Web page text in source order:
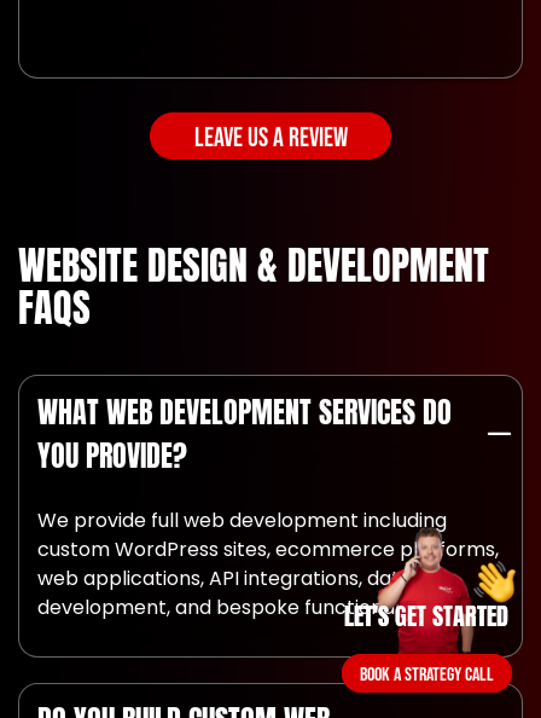
LEAVE US A REVIEW
WEBSITE DESIGN & DEVELOPMENT
FAQS
WHAT WEB DEVELOPMENT SERVICES DO
YOU PROVIDE?
We provide full web development including
custom WordPress sites, ecommerce platforms,
web applications, API integrations, database
development, and bespoke functionality.LET'S GET STARTED
BOOK A STRATEGY CALL
LET'S GET STARTED
BOOK A STRATEGY CALL